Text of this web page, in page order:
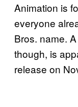
Animation is
everyone
Bros. name.
though, is
release on